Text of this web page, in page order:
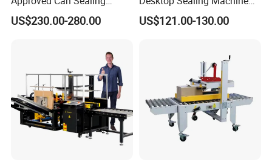
Machine for Packing
Beer/Coconut/Coffee/Milk/
ack/Popcorn/Drinks Cans
US$230.00-280.00
for Coffee Shop
US$121.00-130.00